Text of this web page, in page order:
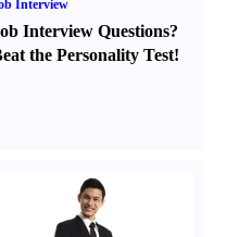
Interview
Interview Questions?
the Personality Test!